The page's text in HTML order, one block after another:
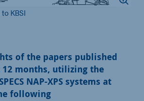
KBSI
of the papers published
months, utilizing the
NAP-XPS systems at
following